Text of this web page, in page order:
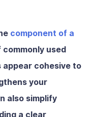
component of a
commonly used
appear cohesive to
your
also simplify
a clear